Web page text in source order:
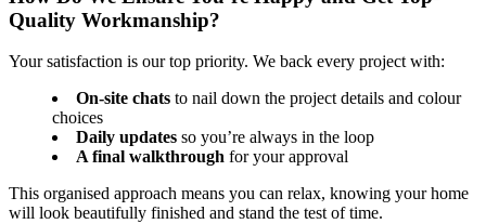
Quality Workmanship?
Your satisfaction is our top priority. We back every project with:
On-site chats to nail down the project details and colour
choices
Daily updates so you’re always in the loop
A final walkthrough for your approval
This organised approach means you can relax, knowing your home
will look beautifully finished and stand the test of time.